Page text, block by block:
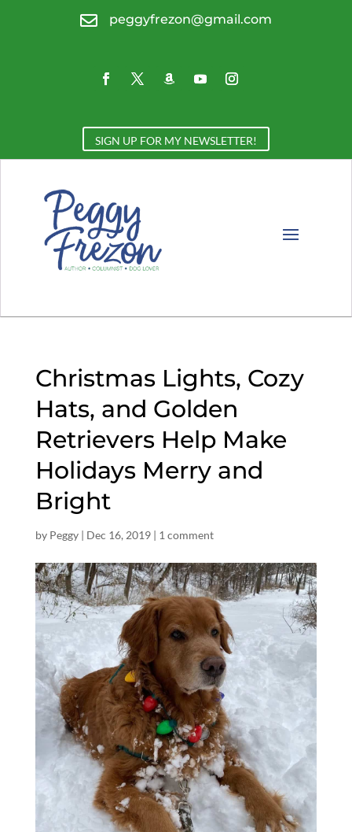
 peggyfrezon@gmail.com
SIGN UP FOR MY NEWSLETTER!
Christmas Lights, Cozy
Hats, and Golden
Retrievers Help Make
Holidays Merry and
Bright
by Peggy| Dec 16, 2019| 1 comment